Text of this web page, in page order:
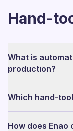
Hand-
What is
production?
Which hand-
How does